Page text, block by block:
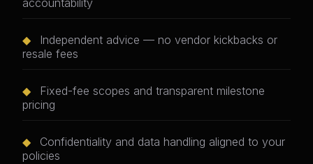
accountability
◆
Independent advice — no vendor kickbacks or
resale fees
◆
Fixed-fee scopes and transparent milestone
pricing
◆
Confidentiality and data handling aligned to your
policies